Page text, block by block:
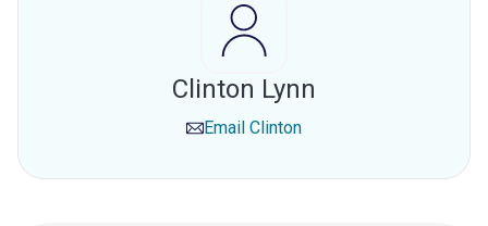
Clinton Lynn
Email Clinton